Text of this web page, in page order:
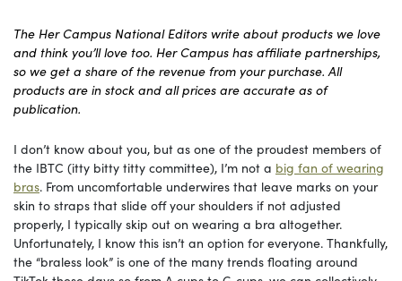
The Her Campus National Editors write about products we love
and think you’ll love too. Her Campus has affiliate partnerships,
so we get a share of the revenue from your purchase. All
products are in stock and all prices are accurate as of
publication.
I don’t know about you, but as one of the proudest members of
the IBTC (itty bitty titty committee), I’m not a big fan of wearing
bras. From uncomfortable underwires that leave marks on your
skin to straps that slide off your shoulders if not adjusted
properly, I typically skip out on wearing a bra altogether.
Unfortunately, I know this isn’t an option for everyone. Thankfully,
the “braless look” is one of the many trends floating around